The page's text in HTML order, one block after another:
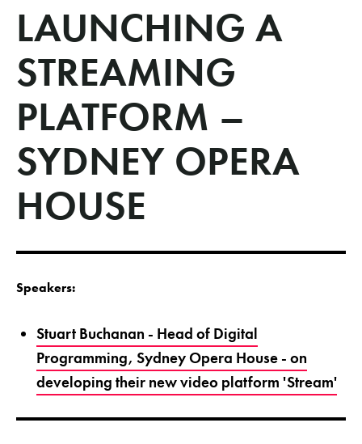
LAUNCHING A
STREAMING
PLATFORM –
SYDNEY OPERA
HOUSE
Speakers:
Stuart Buchanan - Head of Digital
Programming, Sydney Opera House - on
developing their new video platform 'Stream'